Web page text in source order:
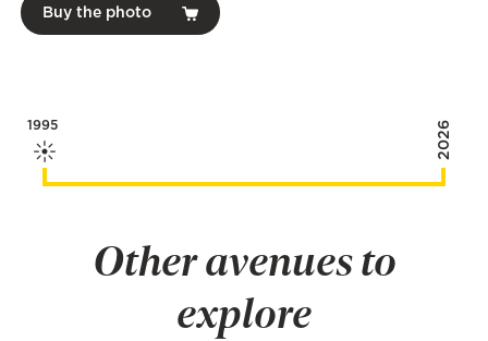
Buy the photo
1995 2026
Other avenues to
explore